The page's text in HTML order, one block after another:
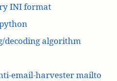
INI format
decoding algorithm
email-harvester mailto